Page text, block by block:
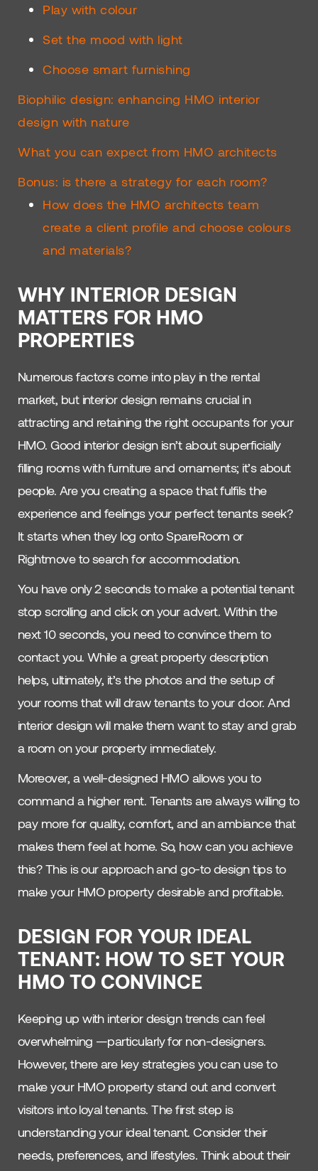
Play with colour
Set the mood with light
Choose smart furnishing
Biophilic design: enhancing HMO interior
design with nature
What you can expect from HMO architects
Bonus: is there a strategy for each room?
How does the HMO architects team
create a client profile and choose colours
and materials?
WHY INTERIOR DESIGN
MATTERS FOR HMO
PROPERTIES
Numerous factors come into play in the rental
market, but interior design remains crucial in
attracting and retaining the right occupants for your
HMO. Good interior design isn’t about superficially
filling rooms with furniture and ornaments; it’s about
people. Are you creating a space that fulfils the
experience and feelings your perfect tenants seek?
It starts when they log onto SpareRoom or
Rightmove to search for accommodation.
You have only 2 seconds to make a potential tenant
stop scrolling and click on your advert. Within the
next 10 seconds, you need to convince them to
contact you. While a great property description
helps, ultimately, it’s the photos and the setup of
your rooms that will draw tenants to your door. And
interior design will make them want to stay and grab
a room on your property immediately.
Moreover, a well-designed HMO allows you to
command a higher rent. Tenants are always willing to
pay more for quality, comfort, and an ambiance that
makes them feel at home. So, how can you achieve
this? This is our approach and go-to design tips to
make your HMO property desirable and profitable.
DESIGN FOR YOUR IDEAL
TENANT: HOW TO SET YOUR
HMO TO CONVINCE
Keeping up with interior design trends can feel
overwhelming —particularly for non-designers.
However, there are key strategies you can use to
make your HMO property stand out and convert
visitors into loyal tenants. The first step is
understanding your ideal tenant. Consider their
needs, preferences, and lifestyles. Think about their